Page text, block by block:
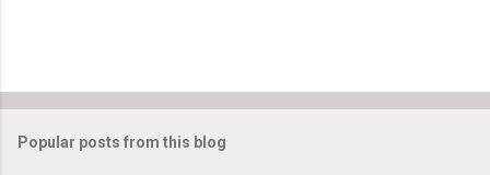
Popular posts from this blog